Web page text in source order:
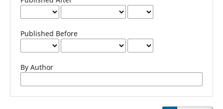
Published Before
By Author